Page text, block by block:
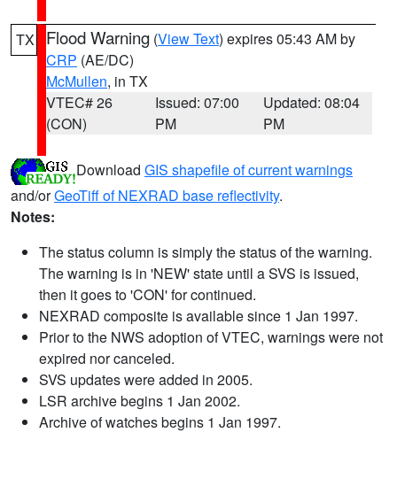
TX Flood Warning (View Text) expires 05:43 AM by
CRP (AE/DC)
McMullen, in TX
VTEC# 26
(CON)
Issued: 07:00
PM
Updated: 08:04
PM
Download GIS shapefile of current warnings
and/orGeoTiff of NEXRAD base reflectivity.
Notes:
The status column is simply the status of the warning.
The warning is in 'NEW' state until a SVS is issued,
then it goes to 'CON' for continued.
NEXRAD composite is available since 1 Jan 1997.
Prior to the NWS adoption of VTEC, warnings were not
expired nor canceled.
SVS updates were added in 2005.
LSR archive begins 1 Jan 2002.
Archive of watches begins 1 Jan 1997.